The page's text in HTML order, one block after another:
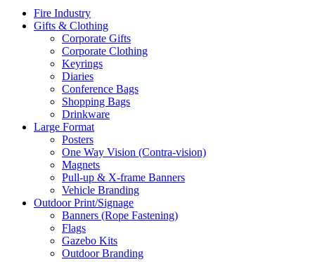
Fire Industry
Gifts & Clothing
Corporate Gifts
Corporate Clothing
Keyrings
Diaries
Conference Bags
Shopping Bags
Drinkware
Large Format
Posters
One Way Vision (Contra-vision)
Magnets
Pull-up & X-frame Banners
Vehicle Branding
Outdoor Print/Signage
Banners (Rope Fastening)
Flags
Gazebo Kits
Outdoor Branding